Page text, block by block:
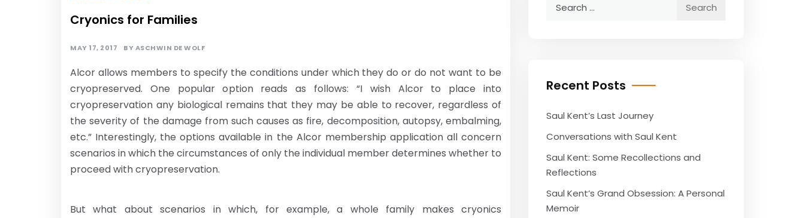
Cryonics for Families
MAY 17, 2017 BYASCHWIN DE WOLF
Alcor allows members to specify the conditions under which they do or do not want to be
cryopreserved. One popular option reads as follows: “I wish Alcor to place into
cryopreservation any biological remains that they may be able to recover, regardless of
the severity of the damage from such causes as fire, decomposition, autopsy, embalming,
etc.” Interestingly, the options available in the Alcor membership application all concern
scenarios in which the circumstances of only the individual member determines whether to
proceed with cryopreservation.
But what about scenarios in which, for example, a whole family makes cryonics
Recent Posts
Saul Kent’s Last Journey
Conversations with Saul Kent
Saul Kent: Some Recollections and
Reflections
Saul Kent’s Grand Obsession: A Personal
Memoir